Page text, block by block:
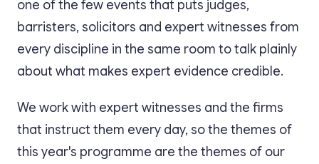
one of the few events that puts judges,
barristers, solicitors and expert witnesses from
every discipline in the same room to talk plainly
about what makes expert evidence credible.
We work with expert witnesses and the firms
that instruct them every day, so the themes of
this year's programme are the themes of our